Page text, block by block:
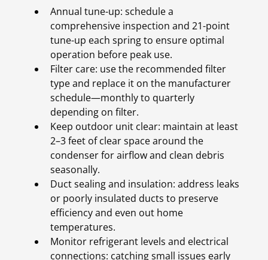
Annual tune-up: schedule a
comprehensive inspection and 21-point
tune-up each spring to ensure optimal
operation before peak use.
Filter care: use the recommended filter
type and replace it on the manufacturer
schedule—monthly to quarterly
depending on filter.
Keep outdoor unit clear: maintain at least
2–3 feet of clear space around the
condenser for airflow and clean debris
seasonally.
Duct sealing and insulation: address leaks
or poorly insulated ducts to preserve
efficiency and even out home
temperatures.
Monitor refrigerant levels and electrical
connections: catching small issues early